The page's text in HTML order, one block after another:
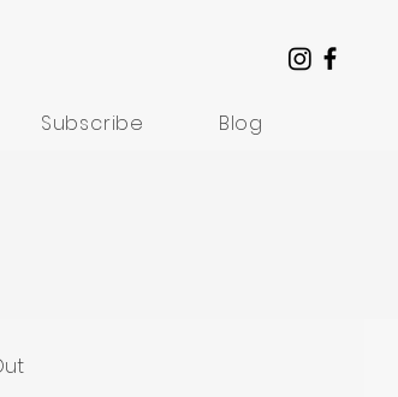
Subscribe Blog